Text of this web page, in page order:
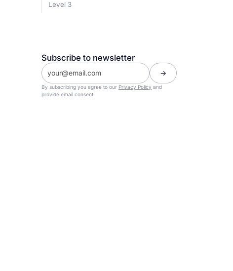
Level 3
Subscribe to newsletter
By subscribing you agree to our Privacy Policy and
provide email consent.